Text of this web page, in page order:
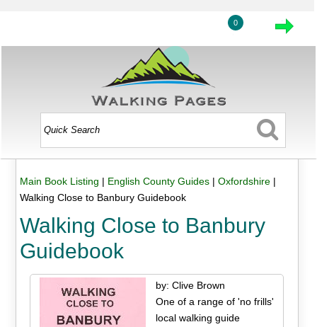
0
Main Book Listing | English County Guides| Oxfordshire|
Walking Close to Banbury Guidebook
Walking Close to Banbury
Guidebook
by: Clive Brown
One of a range of 'no frills'
local walking guide